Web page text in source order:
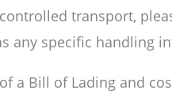
transport,
any specific handling
a Bill of Lading and